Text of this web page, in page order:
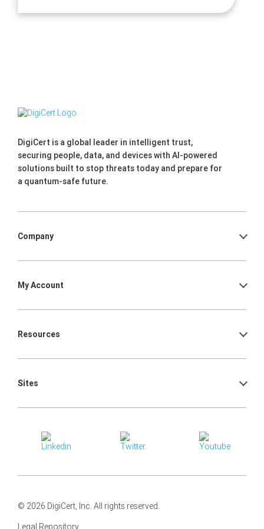
DigiCert is a global leader in intelligent trust,
securing people, data, and devices with AI-powered
solutions built to stop threats today and prepare for
a quantum-safe future.
Company
My Account
Resources
Sites
© 2026 DigiCert, Inc. All rights reserved.
Legal Repository